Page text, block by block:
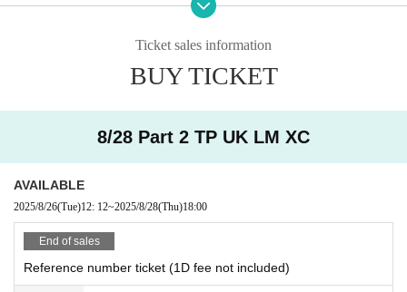
Ticket sales information
BUY TICKET
8/28 Part 2 TP UK LM XC
AVAILABLE
2025/8/26(Tue)12: 12~2025/8/28(Thu)18:00
End of sales
Reference number ticket (1D fee not included)